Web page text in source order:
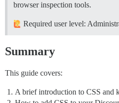
browser inspection tools.
Required user level:
Summary
This guide covers:
A brief introduction to CSS and